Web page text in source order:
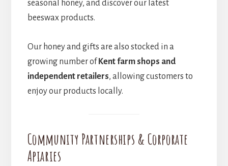
seasonal honey, and discover our latest
beeswax products.
Our honey and gifts are also stocked in a
growing number of Kent farm shops and
independent retailers, allowing customers to
enjoy our products locally.
Community Partnerships & Corporate
Apiaries